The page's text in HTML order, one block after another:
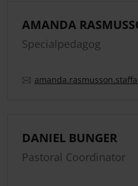
AMANDA
Specialpedagog
amanda.rasmusson.
DANIEL BUNGER
Pastoral Coordinator